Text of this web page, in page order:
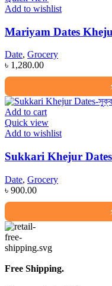
Add to wishlist
Mariyam Dates
Date, Grocery
৳ 1,280.00
Add to cart
Quick view
Add to wishlist
Sukkari Khejur Dates-
Date, Grocery
৳ 900.00
Free Shipping.